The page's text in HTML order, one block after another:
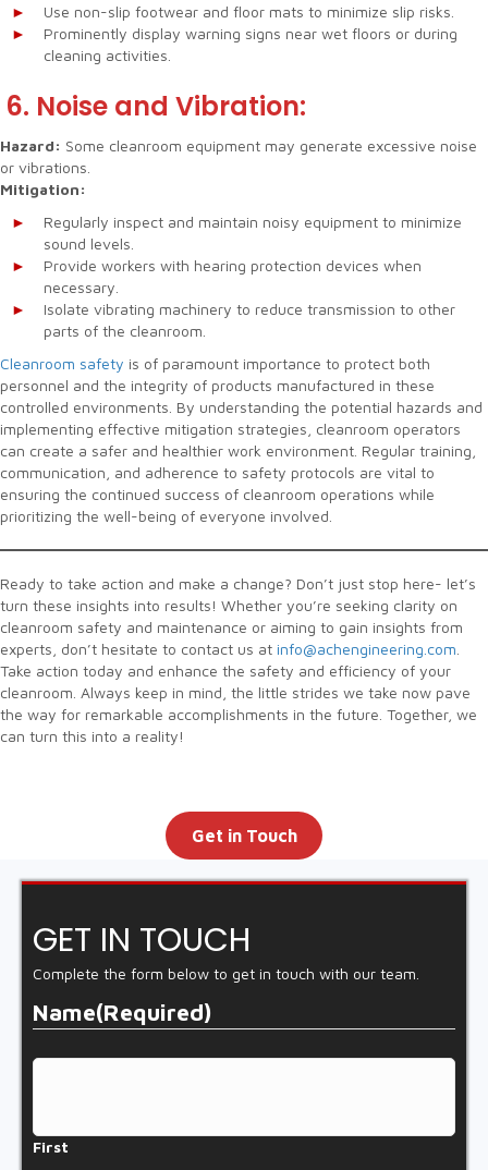
Use non-slip footwear and floor mats to minimize slip risks.
Prominently display warning signs near wet floors or during
cleaning activities.
6. Noise and Vibration:
Hazard: Some cleanroom equipment may generate excessive noise
or vibrations.
Mitigation:
Regularly inspect and maintain noisy equipment to minimize
sound levels.
Provide workers with hearing protection devices when
necessary.
Isolate vibrating machinery to reduce transmission to other
parts of the cleanroom.
Cleanroom safety is of paramount importance to protect both
personnel and the integrity of products manufactured in these
controlled environments. By understanding the potential hazards and
implementing effective mitigation strategies, cleanroom operators
can create a safer and healthier work environment. Regular training,
communication, and adherence to safety protocols are vital to
ensuring the continued success of cleanroom operations while
prioritizing the well-being of everyone involved.
Ready to take action and make a change? Don’t just stop here- let’s
turn these insights into results! Whether you’re seeking clarity on
cleanroom safety and maintenance or aiming to gain insights from
experts, don’t hesitate to contact us at info@achengineering.com
Take action today and enhance the safety and efficiency of your
cleanroom. Always keep in mind, the little strides we take now pave
the way for remarkable accomplishments in the future. Together, we
can turn this into a reality!
Get in Touch
GET IN TOUCH
Complete the form below to get in touch with our team.
Name(Required)
First